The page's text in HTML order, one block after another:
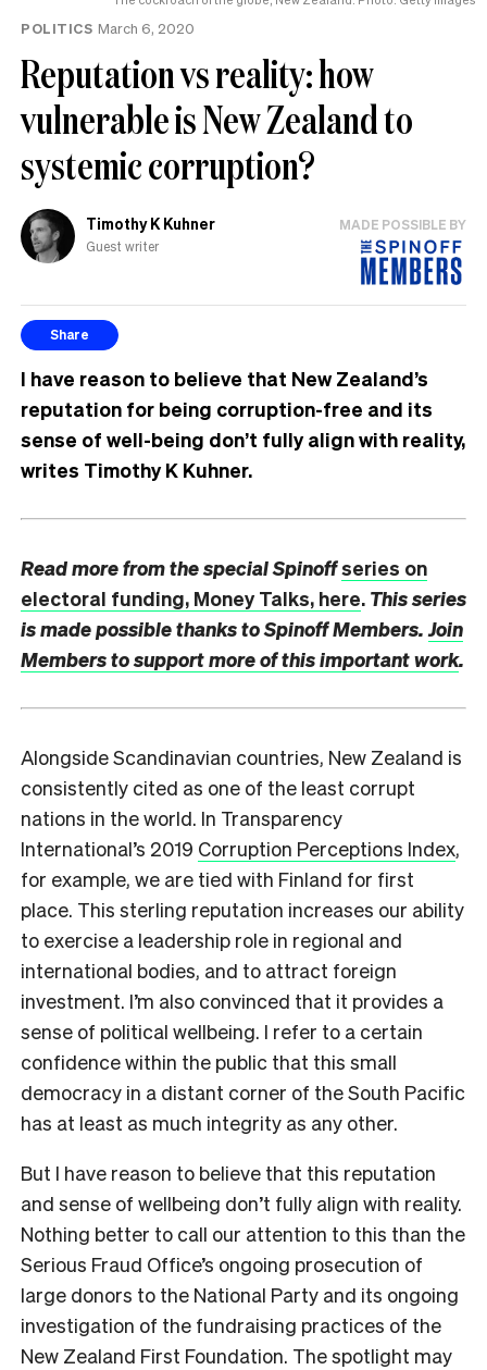
POLITICS March 6, 2020
Reputation vs reality: how
vulnerable is New Zealand to
systemic corruption?
Timothy K Kuhner
Guest writer
MADE POSSIBLE BY
Share
I have reason to believe that New Zealand’s
reputation for being corruption-free and its
sense of well-being don’t fully align with reality,
writes Timothy K Kuhner.
Read more from the special Spinoffseries on
electoral funding, Money Talks, here. This series
is made possible thanks to Spinoff Members. Join
Members to support more of this important work.
Alongside Scandinavian countries, New Zealand is
consistently cited as one of the least corrupt
nations in the world. In Transparency
International’s 2019 Corruption Perceptions Index,
for example, we are tied with Finland for first
place. This sterling reputation increases our ability
to exercise a leadership role in regional and
international bodies, and to attract foreign
investment. I’m also convinced that it provides a
sense of political wellbeing. I refer to a certain
confidence within the public that this small
democracy in a distant corner of the South Pacific
has at least as much integrity as any other.
But I have reason to believe that this reputation
and sense of wellbeing don’t fully align with reality.
Nothing better to call our attention to this than the
Serious Fraud Office’s ongoing prosecution of
large donors to the National Party and its ongoing
investigation of the fundraising practices of the
New Zealand First Foundation. The spotlight may